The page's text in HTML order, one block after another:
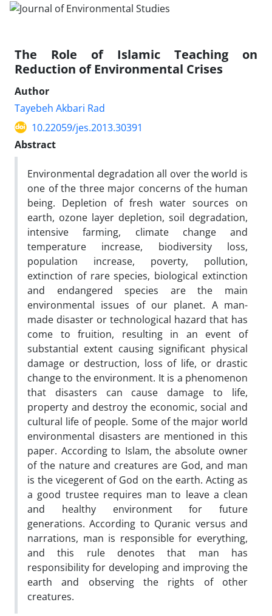
The Role of Islamic Teaching on
Reduction of Environmental Crises
Author
Tayebeh Akbari Rad
10.22059/jes.2013.30391
Abstract
Environmental degradation all over the world is
one of the three major concerns of the human
being. Depletion of fresh water sources on
earth, ozone layer depletion, soil degradation,
intensive farming, climate change and
temperature increase, biodiversity loss,
population increase, poverty, pollution,
extinction of rare species, biological extinction
and endangered species are the main
environmental issues of our planet. A man-
made disaster or technological hazard that has
come to fruition, resulting in an event of
substantial extent causing significant physical
damage or destruction, loss of life, or drastic
change to the environment. It is a phenomenon
that disasters can cause damage to life,
property and destroy the economic, social and
cultural life of people. Some of the major world
environmental disasters are mentioned in this
paper. According to Islam, the absolute owner
of the nature and creatures are God, and man
is the vicegerent of God on the earth. Acting as
a good trustee requires man to leave a clean
and healthy environment for future
generations. According to Quranic versus and
narrations, man is responsible for everything,
and this rule denotes that man has
responsibility for developing and improving the
earth and observing the rights of other
creatures.